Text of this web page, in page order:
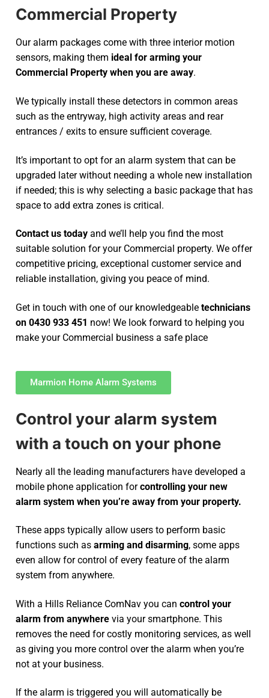
Commercial Property
Our alarm packages come with three interior motion
sensors, making them ideal for arming your
Commercial Property when you are away.
We typically install these detectors in common areas
such as the entryway, high activity areas and rear
entrances / exits to ensure sufficient coverage.
It’s important to opt for an alarm system that can be
upgraded later without needing a whole new installation
if needed; this is why selecting a basic package that has
space to add extra zones is critical.
Contact us today and we’ll help you find the most
suitable solution for your Commercial property. We offer
competitive pricing, exceptional customer service and
reliable installation, giving you peace of mind.
Get in touch with one of our knowledgeable technicians
on 0430 933 451 now! We look forward to helping you
make your Commercial business a safe place
Marmion Home Alarm Systems
Control your alarm system
with a touch on your phone
Nearly all the leading manufacturers have developed a
mobile phone application forcontrolling your new
alarm system when you’re away from your property.
These apps typically allow users to perform basic
functions such as arming and disarming, some apps
even allow for control of every feature of the alarm
system from anywhere.
With a Hills Reliance ComNav you can control your
alarm from anywhere via your smartphone. This
removes the need for costly monitoring services, as well
as giving you more control over the alarm when you’re
not at your business.
If the alarm is triggered you will automatically be